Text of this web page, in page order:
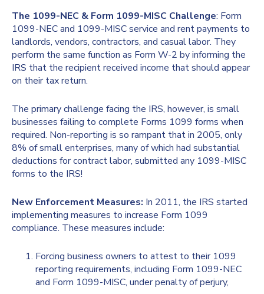
The 1099-NEC & Form 1099-MISC Challenge: Form
1099-NEC and 1099-MISC service and rent payments to
landlords, vendors, contractors, and casual labor. They
perform the same function as Form W-2 by informing the
IRS that the recipient received income that should appear
on their tax return.
The primary challenge facing the IRS, however, is small
businesses failing to complete Forms 1099 forms when
required. Non-reporting is so rampant that in 2005, only
8% of small enterprises, many of which had substantial
deductions for contract labor, submitted any 1099-MISC
forms to the IRS!
New Enforcement Measures: In 2011, the IRS started
implementing measures to increase Form 1099
compliance. These measures include:
Forcing business owners to attest to their 1099
reporting requirements, including Form 1099-NEC
and Form 1099-MISC, under penalty of perjury,